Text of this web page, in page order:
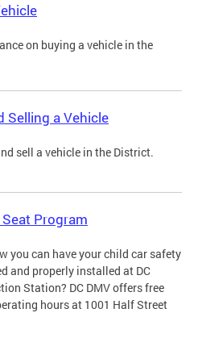
on buying a vehicle in the
Selling a Vehicle
sell a vehicle in the District.
Program
you can have your child car safety
and properly installed at DC
Station? DC DMV offers free
hours at 1001 Half Street